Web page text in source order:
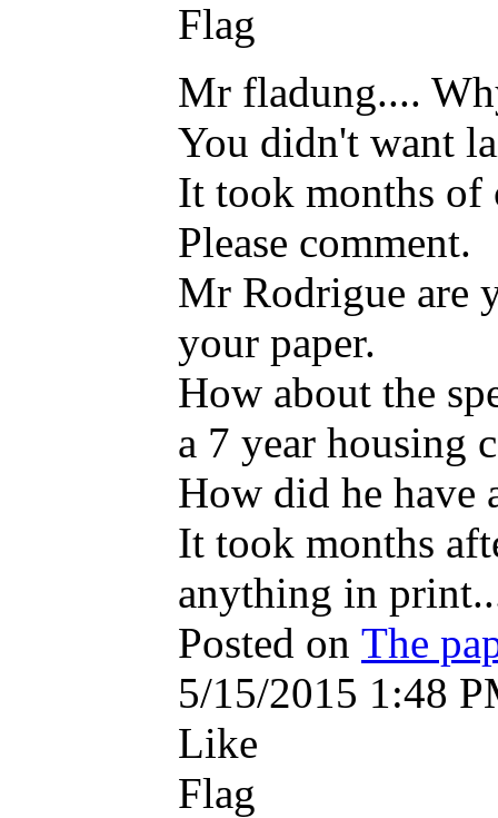
Flag
Mr fladung....
You didn't want
It took months of
Please comment.
Mr Rodrigue are
your paper.
How about the
a 7 year housing
How did he have
It took months
anything in
Posted on The
5/15/2015 1:48
Like
Flag